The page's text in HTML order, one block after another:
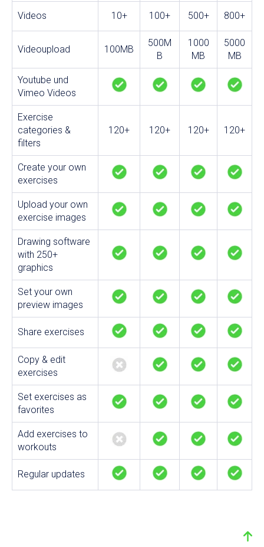
Videos 10+ 100+ 500+ 800+
Videoupload 100MB
500M
B
1000
MB
5000
MB
Youtube und
Vimeo Videos
Exercise
categories &
filters
120+ 120+ 120+ 120+
Create your own
exercises
Upload your own
exercise images
Drawing software
with 250+
graphics
Set your own
preview images
Share exercises
Copy & edit
exercises
Set exercises as
favorites
Add exercises to
workouts
Regular updates